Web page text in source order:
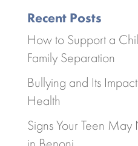
Recent Posts
How to Support a
Family Separation
Bullying and Its
Health
Signs Your Teen